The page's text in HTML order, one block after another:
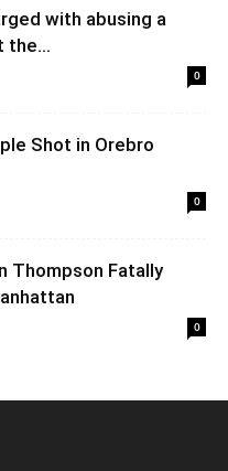
with abusing a
the...
0
Shot in Orebro
0
Thompson Fatally
0